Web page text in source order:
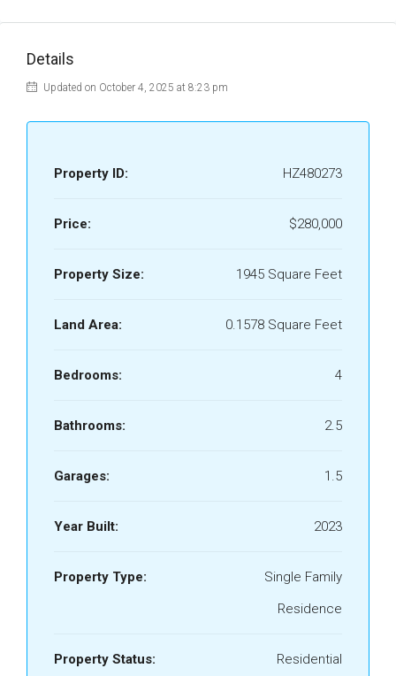
Details
Updated on October 4, 2025 at 8:23 pm
Property ID: HZ480273
Price: $280,000
Property Size: 1945 Square Feet
Land Area: 0.1578 Square Feet
Bedrooms: 4
Bathrooms: 2.5
Garages: 1.5
Year Built: 2023
Property Type:
Single Family
Residence
Property Status: Residential